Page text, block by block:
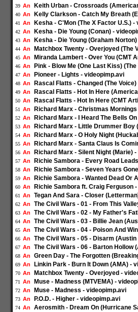
39 An Keith Urban - Crossroads
40 An Kelly Clarkson - Catch My Breath
41 An Kesha - C'Mon (The X Factor U.S.)
42 An Kesha - Die Young (Conan) -
43 An Kesha - Die Young (Graham
44 An Matchbox Twenty - Overjoyed (The
45 An Miranda Lambert - Over You (CMT
46 An Pink - Blow Me (One Last Kiss)
47 An Pioneer - Lights - videopimp.avi
48 An Rascal Flatts - Changed (The
49 An Rascal Flatts - Hot In Here
50 An Rascal Flatts - Hot In Here (CMT
51 An Richard Marx - Christmas
52 An Richard Marx - I Heard The Bells
53 An Richard Marx - Little Drummer Boy
54 An Richard Marx - O Holy Night
55 An Richard Marx - Santa Claus Is
56 An Richard Marx - Silent Night (Marie)
57 An Richie Sambora - Every Road
58 An Richie Sambora - Seven Years
59 An Richie Sambora - Wanted Dead Or
60 An Richie Sambora ft. Craig Ferguson
61 An Tegan And Sara - Closer
62 An The Civil Wars - 01 - From This
63 An The Civil Wars - 02 - My Father's
64 An The Civil Wars - 03 - Billie Jean
65 An The Civil Wars - 04 - Poison And
66 An The Civil Wars - 05 - Disarm
67 An The Civil Wars - 06 - Barton
68 An Green Day - The Forgotten
69 An Linkin Park - Burn It Down (AMA) -
70 An Matchbox Twenty - Overjoyed -
71 An Muse - Madness (MTVEMA) -
72 An Muse - Madness - videopimp.avi
73 An P.O.D. - Higher - videopimp.avi
74 An Aerosmith - Dream On (Hurricane